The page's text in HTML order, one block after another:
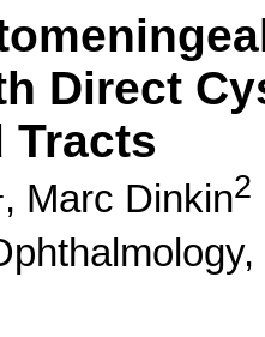
Direct
Tracts
, Marc Dinkin2